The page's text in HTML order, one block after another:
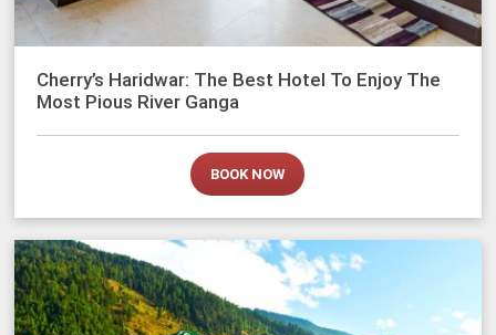
Cherry’s Haridwar: The Best Hotel To Enjoy The
Most Pious River Ganga
BOOK NOW